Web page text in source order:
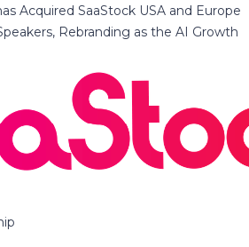
Acquired SaaStock USA and Europe
Rebranding as the AI Growth